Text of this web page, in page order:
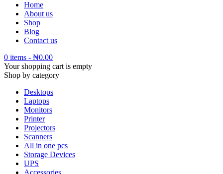
Home
About us
Shop
Blog
Contact us
0 items - ₦0.00
Your shopping cart is empty
Shop by category
Desktops
Laptops
Monitors
Printer
Projectors
Scanners
All in one pcs
Storage Devices
UPS
Accessories